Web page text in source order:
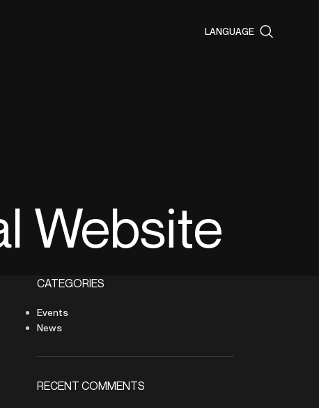
LANGUAGE
Website
CATEGORIES
Events
News
RECENT COMMENTS